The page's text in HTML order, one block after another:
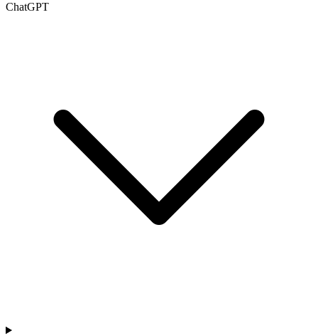
ChatGPT